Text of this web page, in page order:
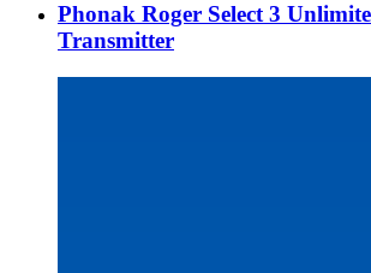
Phonak Roger Select 3
Transmitter